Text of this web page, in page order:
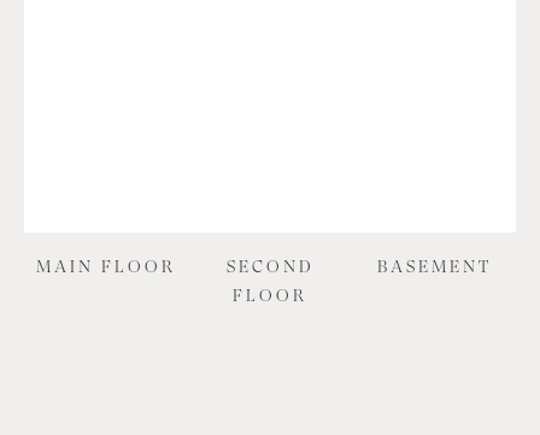
MAIN FLOOR
SECOND
FLOOR
BASEMENT